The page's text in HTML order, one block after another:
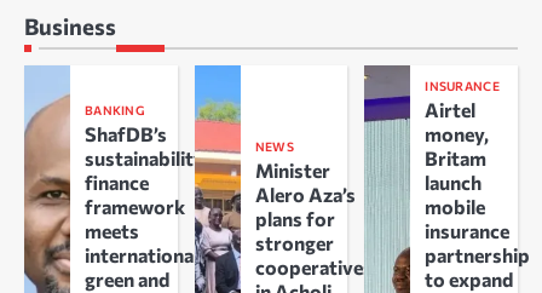
Business
BANKING
ShafDB’s
sustainability
finance
framework
meets
international
green and
NEWS
Minister
Alero Aza’s
plans for
stronger
cooperatives
INSURANCE
Airtel
money,
Britam
launch
mobile
insurance
partnership
to expand